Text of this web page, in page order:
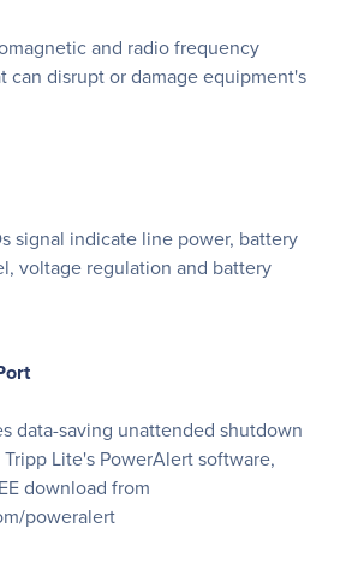
and radio frequency
can disrupt or damage equipment's
signal indicate line power, battery
voltage regulation and battery
data-saving unattended shutdown
Lite's PowerAlert software,
download from
poweralert